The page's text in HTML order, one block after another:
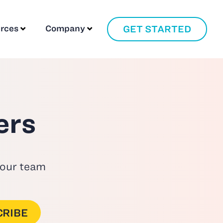
Company GET STARTED
team